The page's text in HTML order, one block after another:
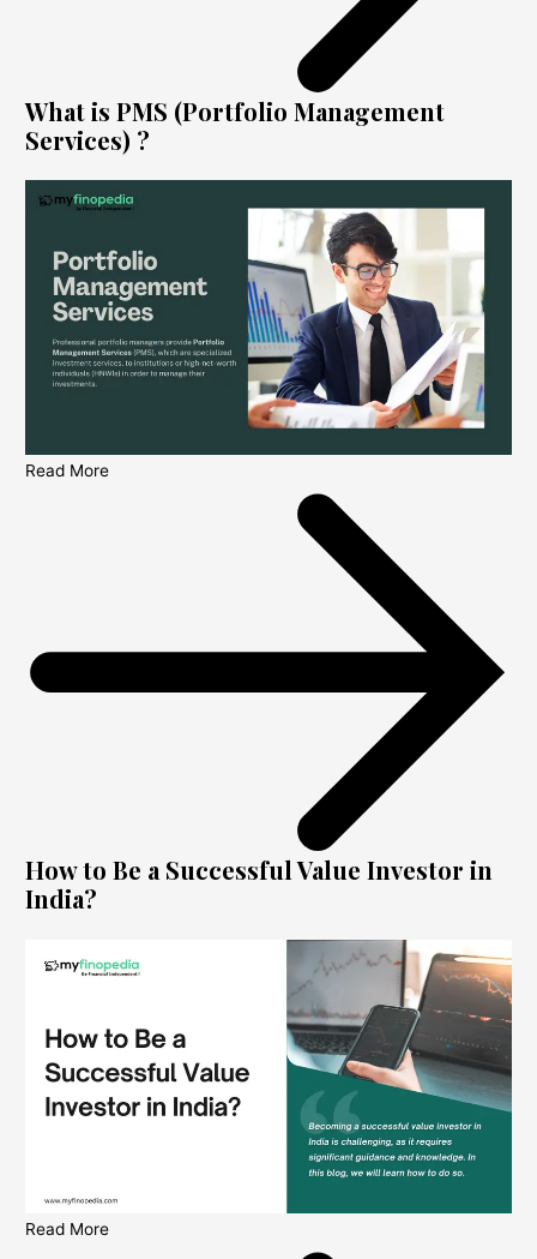
What is PMS (Portfolio Management
Services) ?
Read More
How to Be a Successful Value Investor in
India?
Read More